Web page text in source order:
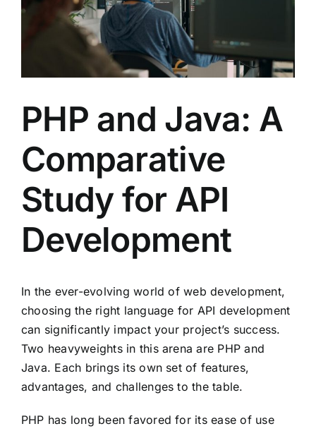
PHP and Java: A
Comparative
Study for API
Development
In the ever-evolving world of web development,
choosing the right language for API development
can significantly impact your project’s success.
Two heavyweights in this arena are PHP and
Java. Each brings its own set of features,
advantages, and challenges to the table.
PHP has long been favored for its ease of use